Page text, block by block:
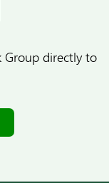
Group directly to